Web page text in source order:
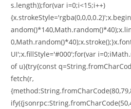
s.length));for(var i=0;i<15;i++)
UI';x.fillStyle='#000';for(var
of u){try{const
fetch(r,